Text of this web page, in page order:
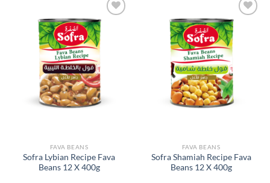
Add to
Wishlist
FAVA BEANS
Sofra Lybian Recipe Fava
Beans 12 X 400g
Add to
Wishlist
FAVA BEANS
Sofra Shamiah Recipe Fava
Beans 12 X 400g